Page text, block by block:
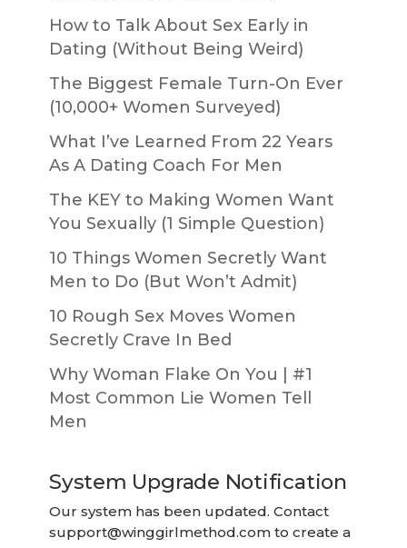
How to Talk About Sex Early in
Dating (Without Being Weird)
The Biggest Female Turn-On Ever
(10,000+ Women Surveyed)
What I’ve Learned From 22 Years
As A Dating Coach For Men
The KEY to Making Women Want
You Sexually (1 Simple Question)
10 Things Women Secretly Want
Men to Do (But Won’t Admit)
10 Rough Sex Moves Women
Secretly Crave In Bed
Why Woman Flake On You | #1
Most Common Lie Women Tell
Men
System Upgrade Notification
Our system has been updated. Contact
support@winggirlmethod.com to create a